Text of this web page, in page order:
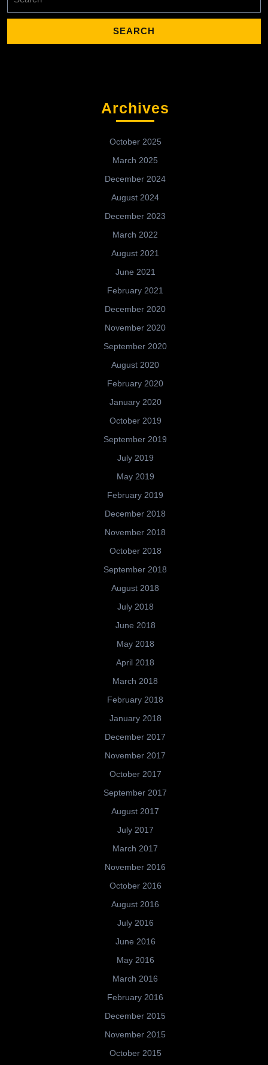
for:
Archives
October 2025
March 2025
December 2024
August 2024
December 2023
March 2022
August 2021
June 2021
February 2021
December 2020
November 2020
September 2020
August 2020
February 2020
January 2020
October 2019
September 2019
July 2019
May 2019
February 2019
December 2018
November 2018
October 2018
September 2018
August 2018
July 2018
June 2018
May 2018
April 2018
March 2018
February 2018
January 2018
December 2017
November 2017
October 2017
September 2017
August 2017
July 2017
March 2017
November 2016
October 2016
August 2016
July 2016
June 2016
May 2016
March 2016
February 2016
December 2015
November 2015
October 2015